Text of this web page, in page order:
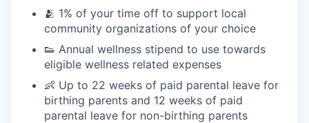
🫂 1% of your time off to support local
community organizations of your choice
👟 Annual wellness stipend to use towards
eligible wellness related expenses
👶 Up to 22 weeks of paid parental leave for
birthing parents and 12 weeks of paid
parental leave for non-birthing parents